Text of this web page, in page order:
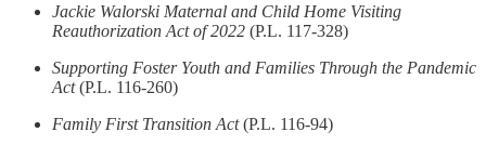
Jackie Walorski Maternal and Child Home Visiting
Reauthorization Act of 2022 (P.L. 117-328)
Supporting Foster Youth and Families Through the Pandemic
Act(P.L. 116-260)
Family First Transition Act(P.L. 116-94)